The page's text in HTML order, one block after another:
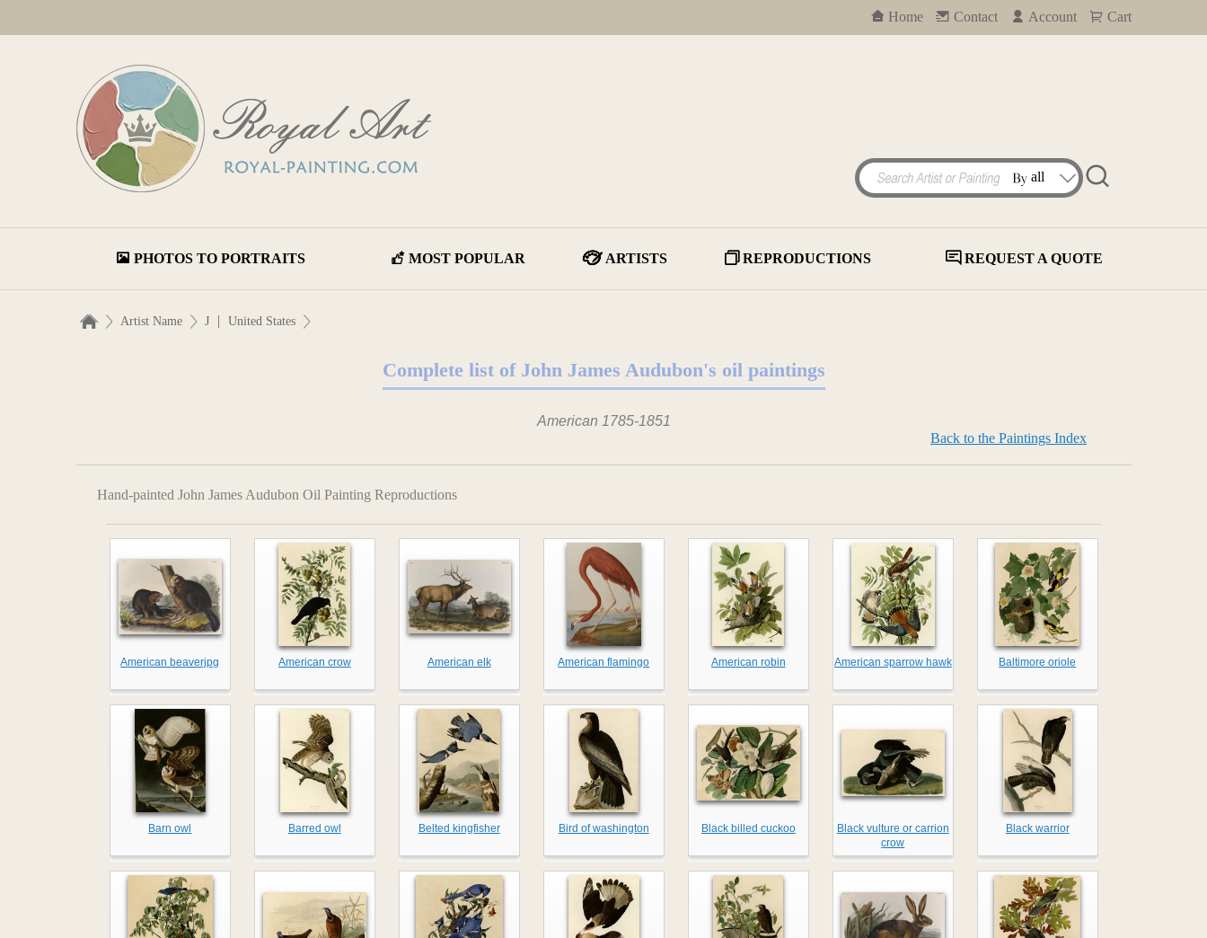
Home Contact Account Cart
PHOTOS TO PORTRAITS MOST POPULAR ARTISTS REPRODUCTIONS REQUEST A QUOTE
Artist Name J | United States
Complete list of John James Audubon's oil paintings
American 1785-1851
Back to the Paintings Index
Hand-painted John James Audubon Oil Painting Reproductions
American beaverjpg American crow American elk American flamingo American robin American sparrow hawk Baltimore oriole
Barn owl Barred owl Belted kingfisher Bird of washington Black billed cuckoo
Black vulture or carrion
crow
Black warrior